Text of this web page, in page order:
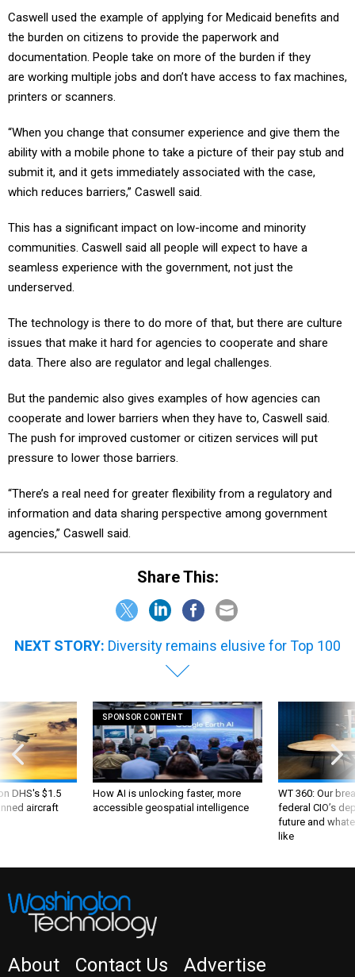
Caswell used the example of applying for Medicaid benefits and
the burden on citizens to provide the paperwork and
documentation. People take on more of the burden if they
are working multiple jobs and don’t have access to fax machines,
printers or scanners.
“When you change that consumer experience and give them the
ability with a mobile phone to take a picture of their pay stub and
submit it, and it gets immediately associated with the case,
which reduces barriers,” Caswell said.
This has a significant impact on low-income and minority
communities. Caswell said all people will expect to have a
seamless experience with the government, not just the
underserved.
The technology is there to do more of that, but there are culture
issues that make it hard for agencies to cooperate and share
data. There also are regulator and legal challenges.
But the pandemic also gives examples of how agencies can
cooperate and lower barriers when they have to, Caswell said.
The push for improved customer or citizen services will put
pressure to lower those barriers.
“There’s a real need for greater flexibility from a regulatory and
information and data sharing perspective among government
agencies,” Caswell said.
Share This:
NEXT STORY: Diversity remains elusive for Top 100
DHS's $1.5
aircraft
SPONSOR CONTENT
How AI is unlocking faster, more
accessible geospatial intelligence
WT 360: Our
federal CIO’s
future and
like
About Contact Us Advertise